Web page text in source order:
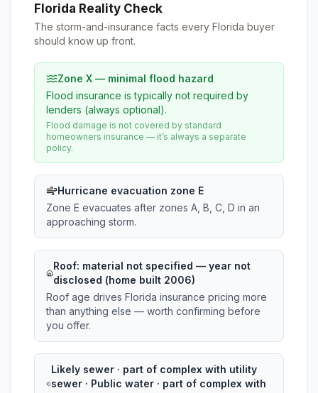
Florida Reality Check
The storm-and-insurance facts every Florida buyer
should know up front.
Zone X — minimal flood hazard
Flood insurance is typically not required by
lenders (always optional).
Flood damage is not covered by standard
homeowners insurance — it’s always a separate
policy.
Hurricane evacuation zone E
Zone E evacuates after zones A, B, C, D in an
approaching storm.
Roof: material not specified — year not
disclosed (home built 2006)
Roof age drives Florida insurance pricing more
than anything else — worth confirming before
you offer.
Likely sewer · part of complex with utility
sewer · Public water · part of complex with